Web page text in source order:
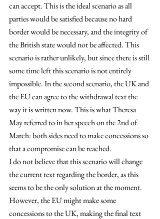
can accept. This is the ideal scenario as all
parties would be satisfied because no hard
border would be necessary, and the integrity of
the British state would not be affected. This
scenario is rather unlikely, but since there is still
some time left this scenario is not entirely
impossible. In the second scenario, the UK and
the EU can agree to the withdrawal text the
way it is written now. This is what Theresa
May referred to in her speech on the 2nd of
March: both sides need to make concessions so
that a compromise can be reached.
I do not believe that this scenario will change
the current text regarding the border, as this
seems to be the only solution at the moment.
However, the EU might make some
concessions to the UK, making the final text